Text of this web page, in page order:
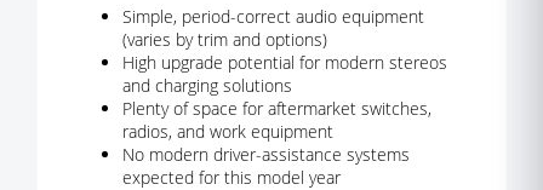
Simple, period-correct audio equipment
(varies by trim and options)
High upgrade potential for modern stereos
and charging solutions
Plenty of space for aftermarket switches,
radios, and work equipment
No modern driver-assistance systems
expected for this model year